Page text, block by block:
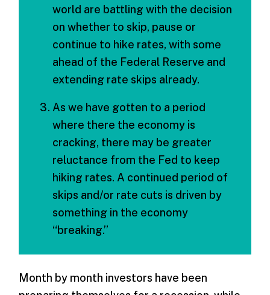
world are battling with the decision
on whether to skip, pause or
continue to hike rates, with some
ahead of the Federal Reserve and
extending rate skips already.
As we have gotten to a period
where there the economy is
cracking, there may be greater
reluctance from the Fed to keep
hiking rates. A continued period of
skips and/or rate cuts is driven by
something in the economy
“breaking.”
Month by month investors have been